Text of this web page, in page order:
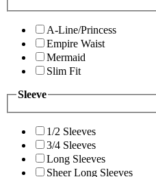
A-Line/Princess
Empire Waist
Mermaid
Slim Fit
Sleeve
1/2 Sleeves
3/4 Sleeves
Long Sleeves
Sheer Long Sleeves